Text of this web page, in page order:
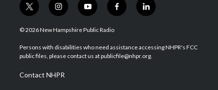
t
w
i
t
e
i
n
s
a
g
a
m
y
o
u
u
b
f
a
b
o
l
i
e
d
© 2026 New Hampshire Public Radio
Persons with disabilities who need assistance accessing NHPR's FCC
public files, please contact us at publicfile@nhpr.org.
Contact NHPR